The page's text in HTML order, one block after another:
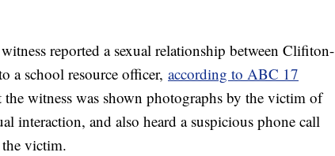
reported a sexual relationship between Clifiton-
a school resource officer, according to ABC 17
witness was shown photographs by the victim of
interaction, and also heard a suspicious phone call
victim.